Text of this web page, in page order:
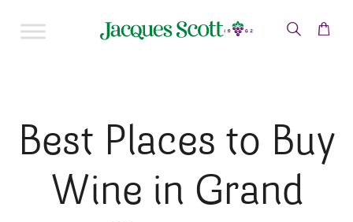
Best Places to Buy
Wine in Grand